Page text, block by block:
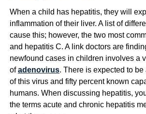
When a child has hepatitis, they will
inflammation of their liver. A list of
cause this; however, the two most
and hepatitis C. A link doctors are
newfound cases in children involves a
ofadenovirus. There is expected to
of this virus and fifty percent known
humans. When discussing hepatitis,
the terms acute and chronic hepatitis